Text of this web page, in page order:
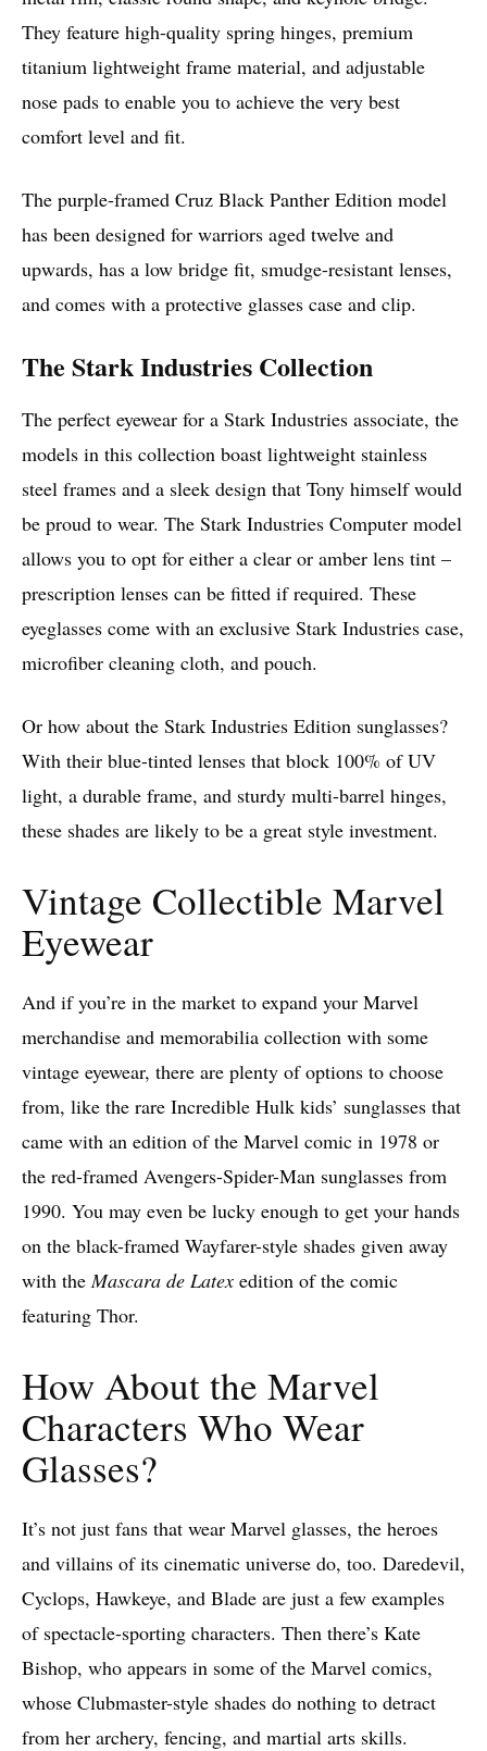
They feature high-quality spring hinges, premium
titanium lightweight frame material, and adjustable
nose pads to enable you to achieve the very best
comfort level and fit.
The purple-framed Cruz Black Panther Edition model
has been designed for warriors aged twelve and
upwards, has a low bridge fit, smudge-resistant lenses,
and comes with a protective glasses case and clip.
The Stark Industries Collection
The perfect eyewear for a Stark Industries associate, the
models in this collection boast lightweight stainless
steel frames and a sleek design that Tony himself would
be proud to wear. The Stark Industries Computer model
allows you to opt for either a clear or amber lens tint –
prescription lenses can be fitted if required. These
eyeglasses come with an exclusive Stark Industries case,
microfiber cleaning cloth, and pouch.
Or how about the Stark Industries Edition sunglasses?
With their blue-tinted lenses that block 100% of UV
light, a durable frame, and sturdy multi-barrel hinges,
these shades are likely to be a great style investment.
Vintage Collectible Marvel
Eyewear
And if you’re in the market to expand your Marvel
merchandise and memorabilia collection with some
vintage eyewear, there are plenty of options to choose
from, like the rare Incredible Hulk kids’ sunglasses that
came with an edition of the Marvel comic in 1978 or
the red-framed Avengers-Spider-Man sunglasses from
1990. You may even be lucky enough to get your hands
on the black-framed Wayfarer-style shades given away
with theMascara de Latex edition of the comic
featuring Thor.
How About the Marvel
Characters Who Wear
Glasses?
It’s not just fans that wear Marvel glasses, the heroes
and villains of its cinematic universe do, too. Daredevil,
Cyclops, Hawkeye, and Blade are just a few examples
of spectacle-sporting characters. Then there’s Kate
Bishop, who appears in some of the Marvel comics,
whose Clubmaster-style shades do nothing to detract
from her archery, fencing, and martial arts skills.